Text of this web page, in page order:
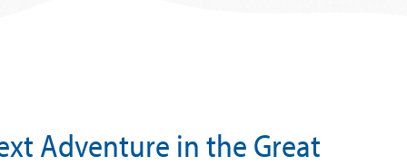
Adventure in the Great